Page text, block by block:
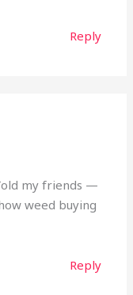
Reply
my friends —
weed buying
Reply